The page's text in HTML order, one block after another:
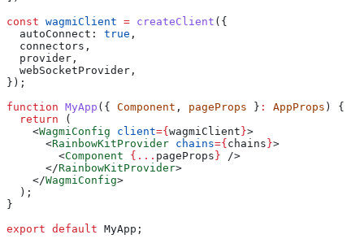
const wagmiClient = createClient ({
  autoConnect:
true ,
  connectors
,
  provider
,
  webSocketProvider
,
});
function MyApp ({ Component , pageProps } : AppProps ) {
  return
(
    <
WagmiConfig client={wagmiClient}>
      <
RainbowKitProvider chains={chains}>
        <
Component { ... pageProps} />
      </
RainbowKitProvider>
    </
WagmiConfig>
  );
}
export default MyApp ;